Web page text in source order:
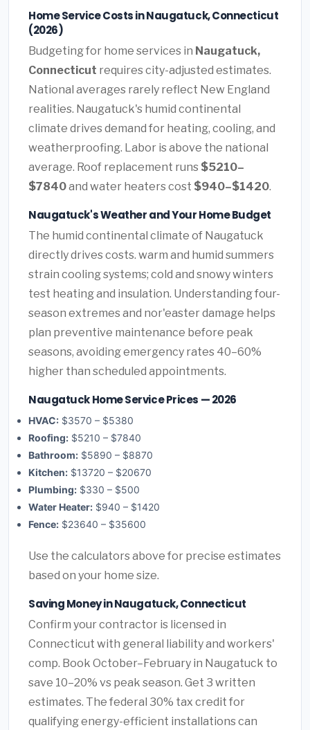
Home Service Costs in Naugatuck, Connecticut
(2026)
Budgeting for home services in Naugatuck,
Connecticut requires city-adjusted estimates.
National averages rarely reflect New England
realities. Naugatuck's humid continental
climate drives demand for heating, cooling, and
weatherproofing. Labor is above the national
average. Roof replacement runs $5210–
$7840and water heaters cost $940–$1420.
Naugatuck's Weather and Your Home Budget
The humid continental climate of Naugatuck
directly drives costs. warm and humid summers
strain cooling systems; cold and snowy winters
test heating and insulation. Understanding four-
season extremes and nor'easter damage helps
plan preventive maintenance before peak
seasons, avoiding emergency rates 40–60%
higher than scheduled appointments.
Naugatuck Home Service Prices — 2026
HVAC: $3570 – $5380
Roofing: $5210 – $7840
Bathroom: $5890 – $8870
Kitchen: $13720 – $20670
Plumbing: $330 – $500
Water Heater: $940 – $1420
Fence: $23640 – $35600
Use the calculators above for precise estimates
based on your home size.
Saving Money in Naugatuck, Connecticut
Confirm your contractor is licensed in
Connecticut with general liability and workers'
comp. Book October–February in Naugatuck to
save 10–20% vs peak season. Get 3 written
estimates. The federal 30% tax credit for
qualifying energy-efficient installations can